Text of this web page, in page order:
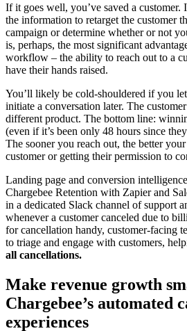
If it goes well, you’ve saved a customer.
the information to retarget the customer
campaign or determine whether or not
is, perhaps, the most significant
workflow – the ability to reach out to a
have their hands raised.
You’ll likely be cold-shouldered if you
initiate a conversation later. The
different product. The bottom line:
(even if it’s been only 48 hours since
The sooner you reach out, the better
customer or getting their permission to
Landing page and conversion
Chargebee Retention with Zapier and
in a dedicated Slack channel of support
whenever a customer canceled due to
for cancellation handy, customer-facing
to triage and engage with customers,
all cancellations.
Make revenue growth
Chargebee’s automated
experiences